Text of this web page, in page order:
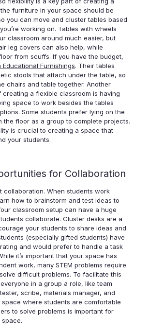
the furniture in your space should be
you can move and cluster tables based
working on. Tables with wheels
classroom around much easier, but
leg covers can also help, while
from scuffs. If you have the budget,
Educational Furnishings. Their tables
stools that attach under the table, so
chairs and table together. Another
creating a flexible classroom is having
space to work besides the tables
Some students prefer lying on the
the floor as a group to complete projects.
is crucial to creating a space that
your students.
for Collaboration
collaboration. When students work
how to brainstorm and test ideas to
classroom setup can have a huge
collaborate. Cluster desks are a
your students to share ideas and
(especially gifted students) have
and would prefer to handle a task
it’s important that your space has
work, many STEM problems require
difficult problems. To facilitate this
in a group a role, like team
scribe, materials manager, and
space where students are comfortable
to solve problems is important for
space.